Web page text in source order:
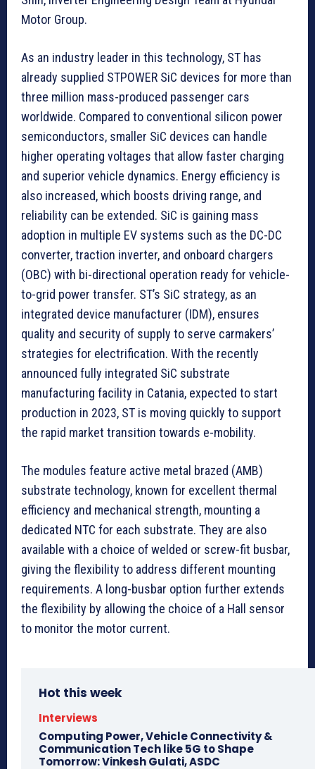
Motor Group.
As an industry leader in this technology, ST has
already supplied STPOWER SiC devices for more than
three million mass-produced passenger cars
worldwide. Compared to conventional silicon power
semiconductors, smaller SiC devices can handle
higher operating voltages that allow faster charging
and superior vehicle dynamics. Energy efficiency is
also increased, which boosts driving range, and
reliability can be extended. SiC is gaining mass
adoption in multiple EV systems such as the DC-DC
converter, traction inverter, and onboard chargers
(OBC) with bi-directional operation ready for vehicle-
to-grid power transfer. ST’s SiC strategy, as an
integrated device manufacturer (IDM), ensures
quality and security of supply to serve carmakers’
strategies for electrification. With the recently
announced fully integrated SiC substrate
manufacturing facility in Catania, expected to start
production in 2023, ST is moving quickly to support
the rapid market transition towards e-mobility.
The modules feature active metal brazed (AMB)
substrate technology, known for excellent thermal
efficiency and mechanical strength, mounting a
dedicated NTC for each substrate. They are also
available with a choice of welded or screw-fit busbar,
giving the flexibility to address different mounting
requirements. A long-busbar option further extends
the flexibility by allowing the choice of a Hall sensor
to monitor the motor current.
Hot this week
Interviews
Computing Power, Vehicle Connectivity &
Communication Tech like 5G to Shape
Tomorrow: Vinkesh Gulati, ASDC